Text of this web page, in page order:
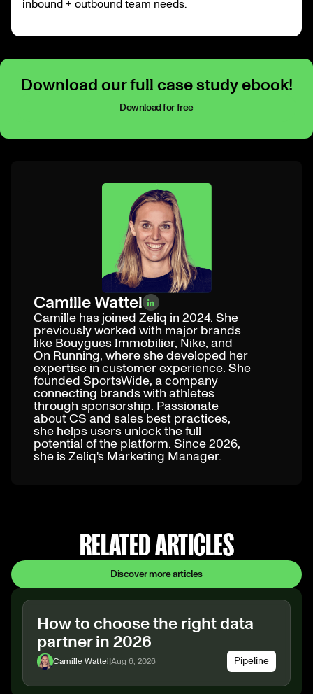
inbound + outbound team needs.
Download our full case study ebook!
Download for free
Camille Wattel
Camille has joined Zeliq in 2024. She
previously worked with major brands
like Bouygues Immobilier, Nike, and
On Running, where she developed her
expertise in customer experience. She
founded SportsWide, a company
connecting brands with athletes
through sponsorship. Passionate
about CS and sales best practices,
she helps users unlock the full
potential of the platform. Since 2026,
she is Zeliq's Marketing Manager.
RELATED ARTICLES
Discover more articles
How to choose the right data
partner in 2026
Camille Wattel|Aug 6, 2026 Pipeline